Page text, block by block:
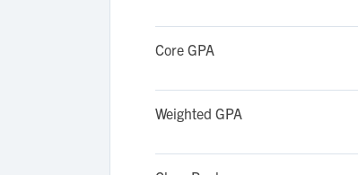
Core GPA
Weighted GPA